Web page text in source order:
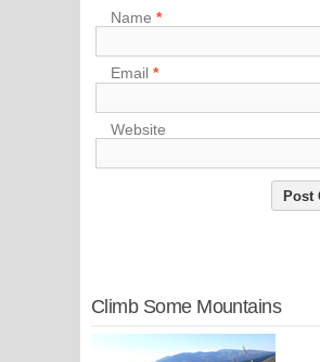
Name*
Email*
Website
Climb Some Mountains